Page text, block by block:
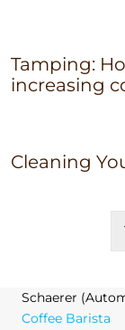
Tamping:
increasing
Cleaning
Schaerer
Coffee Barista